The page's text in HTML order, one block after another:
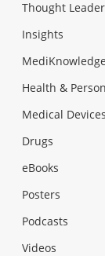
Thought
Insights
Health &
Medical Devices
Drugs
eBooks
Posters
Podcasts
Videos